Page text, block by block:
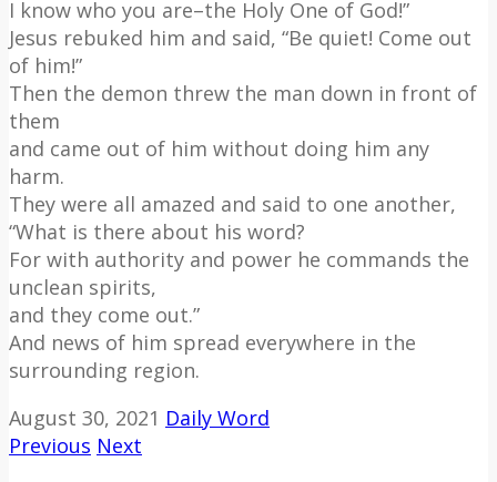
I know who you are–the Holy One of God!”
Jesus rebuked him and said, “Be quiet! Come out
of him!”
Then the demon threw the man down in front of
them
and came out of him without doing him any
harm.
They were all amazed and said to one another,
“What is there about his word?
For with authority and power he commands the
unclean spirits,
and they come out.”
And news of him spread everywhere in the
surrounding region.
August 30, 2021 Daily Word
Previous Next